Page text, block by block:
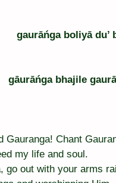
gaurāńga boliyā du’
gāurāńga bhajile
Gauranga! Chant
my life and soul.
go out with your arms